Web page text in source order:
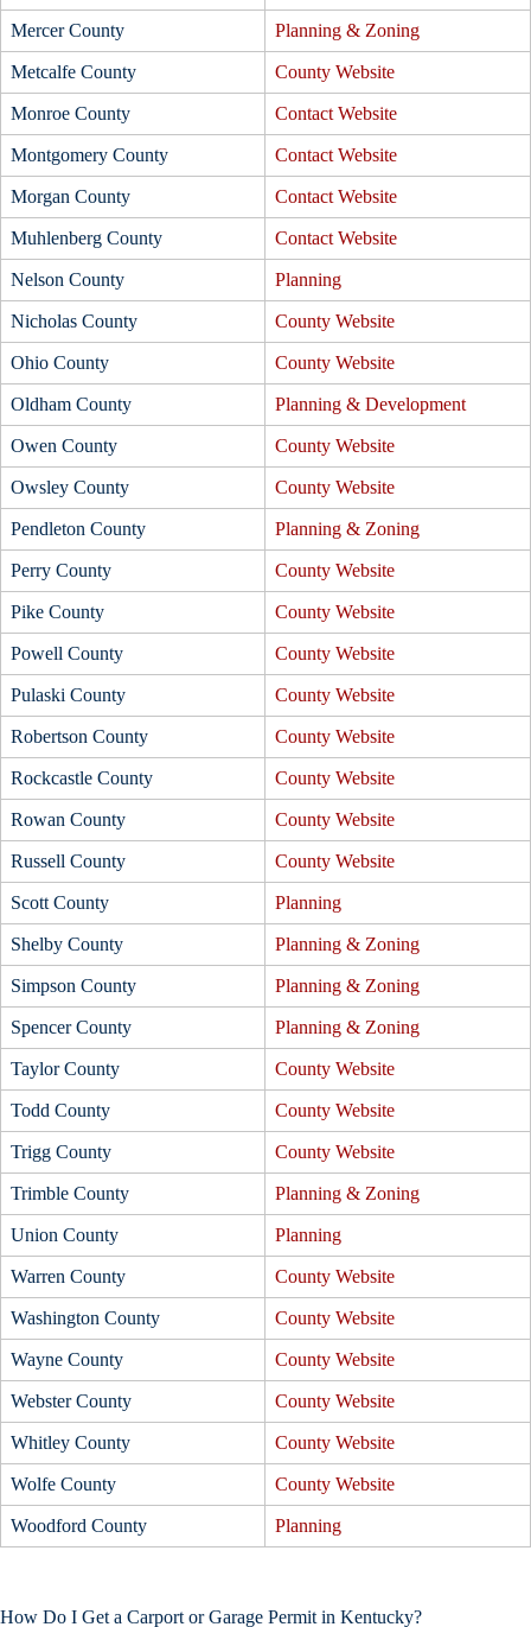
Mercer County Planning & Zoning
Metcalfe County County Website
Monroe County Contact Website
Montgomery County Contact Website
Morgan County Contact Website
Muhlenberg County Contact Website
Nelson County Planning
Nicholas County County Website
Ohio County County Website
Oldham County Planning & Development
Owen County County Website
Owsley County County Website
Pendleton County Planning & Zoning
Perry County County Website
Pike County County Website
Powell County County Website
Pulaski County County Website
Robertson County County Website
Rockcastle County County Website
Rowan County County Website
Russell County County Website
Scott County Planning
Shelby County Planning & Zoning
Simpson County Planning & Zoning
Spencer County Planning & Zoning
Taylor County County Website
Todd County County Website
Trigg County County Website
Trimble County Planning & Zoning
Union County Planning
Warren County County Website
Washington County County Website
Wayne County County Website
Webster County County Website
Whitley County County Website
Wolfe County County Website
Woodford County Planning
How Do I Get a Carport or Garage Permit in Kentucky?